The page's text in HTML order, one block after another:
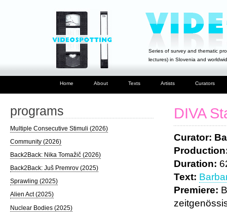
Series of survey and thematic
lectures) in Slovenia and
Home About Texts Artists Curators
DIVA
Curator:
Duration:
Text:
Premiere:
programs
Multiple Consecutive Stimuli (2026)
Community (2026)
Back2Back: Nika Tomažič (2026)
Back2Back: Juš Premrov (2025)
Sprawling (2025)
Alien Act (2025)
Nuclear Bodies (2025)